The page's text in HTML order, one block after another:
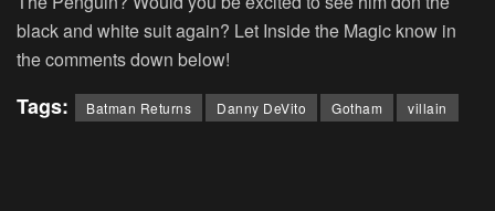
black and white suit again? Let Inside the Magic know in
the comments down below!
Tags: Batman Returns Danny DeVito Gotham villain